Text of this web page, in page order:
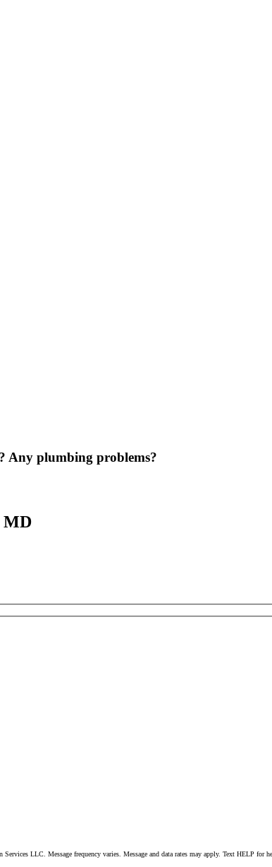
Any plumbing problems?
MD
LLC. Message frequency varies. Message and data rates may apply. Text HELP for